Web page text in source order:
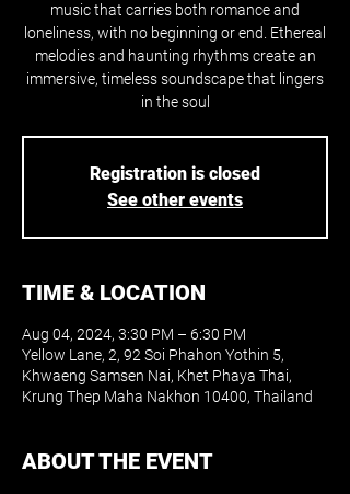
music that carries both romance and
loneliness, with no beginning or end. Ethereal
melodies and haunting rhythms create an
immersive, timeless soundscape that lingers
in the soul
Registration is closed
See other events
TIME & LOCATION
Aug 04, 2024, 3:30 PM – 6:30 PM
Yellow Lane, 2, 92 Soi Phahon Yothin 5,
Khwaeng Samsen Nai, Khet Phaya Thai,
Krung Thep Maha Nakhon 10400, Thailand
ABOUT THE EVENT